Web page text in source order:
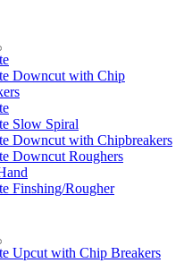
Downcut with Chip
Slow Spiral
Downcut with Chipbreakers
Downcut Roughers
Finshing/Rougher
Upcut with Chip Breakers